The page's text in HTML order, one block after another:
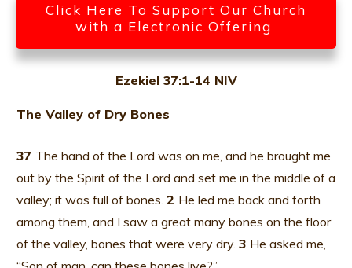
Click Here To Support Our Church
with a Electronic Offering
Ezekiel 37:1-14 NIV
The Valley of Dry Bones
37 The hand of the Lord was on me, and he brought me
out by the Spirit of the Lord and set me in the middle of a
valley; it was full of bones. 2 He led me back and forth
among them, and I saw a great many bones on the floor
of the valley, bones that were very dry. 3 He asked me,